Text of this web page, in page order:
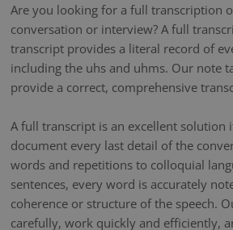
Are you looking for a full transcription
conversation or interview? A full
transcript provides a literal record of
including the uhs and uhms. Our note
provide a correct, comprehensive
A full transcript is an excellent solution
document every last detail of the
words and repetitions to colloquial
sentences, every word is accurately
coherence or structure of the speech.
carefully, work quickly and efficiently,